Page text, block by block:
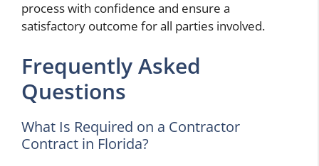
process with confidence and ensure a
satisfactory outcome for all parties involved.
Frequently Asked
Questions
What Is Required on a Contractor
Contract in Florida?